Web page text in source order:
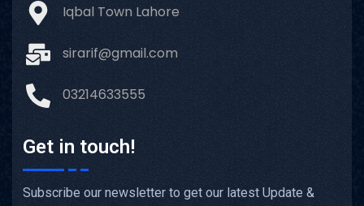
Iqbal Town Lahore
sirarif@gmail.com
03214633555
Get in touch!
Subscribe our newsletter to get our latest Update &